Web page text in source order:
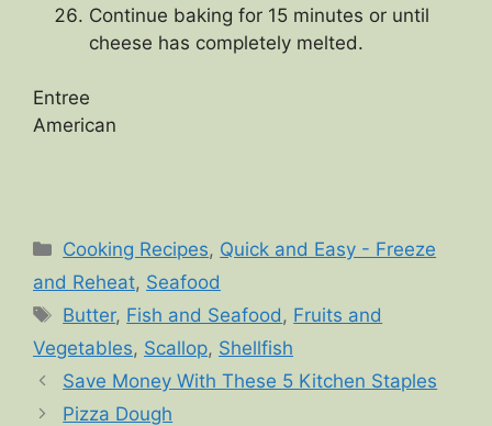
Continue baking for 15 minutes or until
cheese has completely melted.
Entree
American
Categories
Cooking Recipes, Quick and Easy - Freeze
and Reheat, Seafood
Tags
Butter, Fish and Seafood , Fruits and
Vegetables, Scallop, Shellfish
Save Money With These 5 Kitchen Staples
Pizza Dough